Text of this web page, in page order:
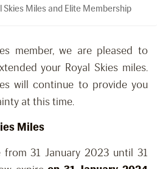
Skies Miles and Elite Membership
member, we are pleased to
your Royal Skies miles.
will continue to provide you
at this time.
Miles
31 January 2023 until 31